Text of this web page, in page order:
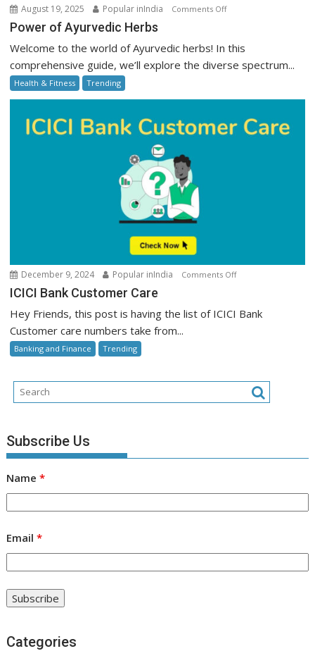
August 19, 2025 Popular inIndia Comments Offon
Ayurvedic
Herbs
Power of Ayurvedic Herbs
Welcome to the world of Ayurvedic herbs! In this
comprehensive guide, we’ll explore the diverse spectrum...
Health & Fitness Trending
December 9, 2024 Popular inIndia Comments Offon
Customer
ICICI Bank Customer Care
Hey Friends, this post is having the list of ICICI Bank
Customer care numbers take from...
Banking and Finance Trending
Subscribe Us
Name*
Email*
Categories